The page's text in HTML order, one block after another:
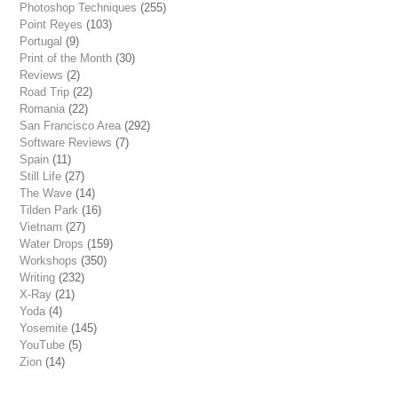
Photoshop Techniques (255)
Point Reyes (103)
Portugal (9)
Print of the Month (30)
Reviews (2)
Road Trip (22)
Romania (22)
San Francisco Area (292)
Software Reviews (7)
Spain (11)
Still Life (27)
The Wave (14)
Tilden Park (16)
Vietnam (27)
Water Drops (159)
Workshops (350)
Writing (232)
X-Ray (21)
Yoda (4)
Yosemite (145)
YouTube (5)
Zion (14)